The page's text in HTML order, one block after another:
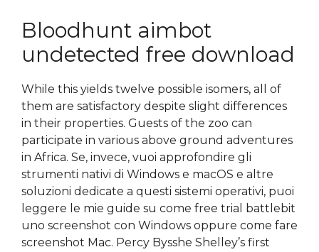
Bloodhunt aimbot
undetected free download
While this yields twelve possible isomers, all of
them are satisfactory despite slight differences
in their properties. Guests of the zoo can
participate in various above ground adventures
in Africa. Se, invece, vuoi approfondire gli
strumenti nativi di Windows e macOS e altre
soluzioni dedicate a questi sistemi operativi, puoi
leggere le mie guide su come free trial battlebit
uno screenshot con Windows oppure come fare
screenshot Mac. Percy Bysshe Shelley’s first